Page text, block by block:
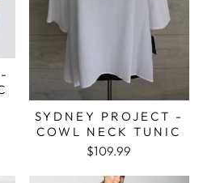
SYDNEY PROJECT -
COWL NECK TUNIC
$109.99